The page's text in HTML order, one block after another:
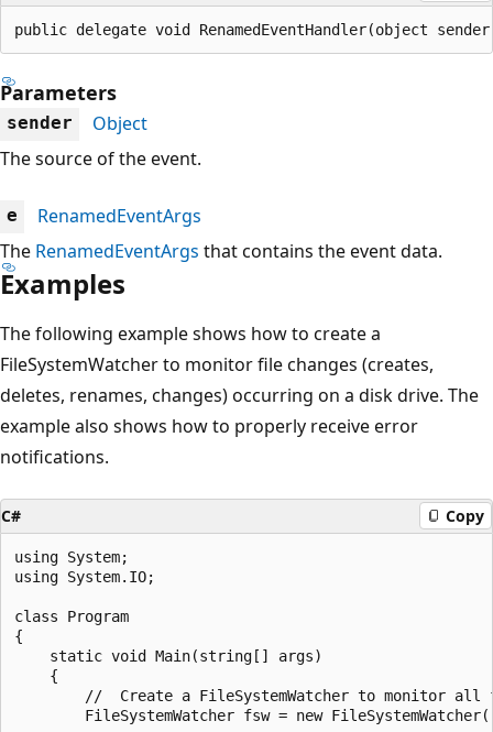
public delegate void RenamedEventHandler(object
Parameters
sender
Object
The source of the event.
e
RenamedEventArgs
The RenamedEventArgs that contains the event data.
Examples
The following example shows how to create a
FileSystemWatcher to monitor file changes (creates,
deletes, renames, changes) occurring on a disk drive. The
example also shows how to properly receive error
notifications.
C# Copy
using System;
using System.IO;
class Program
{
    static void Main(string[] args)
    {
//  Create a FileSystemWatcher to monitor all
FileSystemWatcher fsw = new